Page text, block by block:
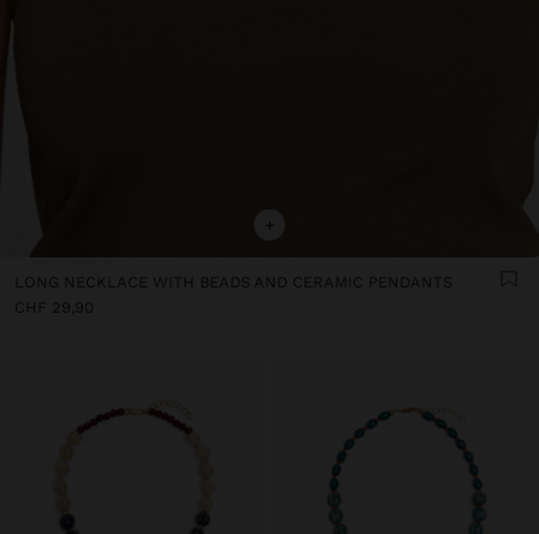
+
LONG NECKLACE WITH BEADS AND CERAMIC PENDANTS
CHF 29,90